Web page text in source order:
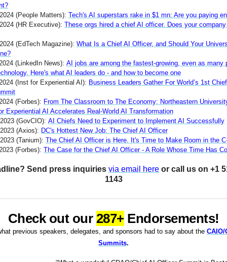
(People Matters): Tech's AI superstars rake in $1 mn: Are you paying
(HR Executive): These orgs hired a chief AI officer. Does your
(EdTech Magazine): What Is a Chief AI Officer, and Should Your
(LinkedIn News): AI jobs are among the fastest-growing, even as many
Here's what AI leaders do - and how to become one
(Inst for Experiential AI): Business Leaders Gather For World’s 1st
(Forbes): From The Classroom to The Economy: Northeastern
Experiential AI Accelerates Real-World AI Transformation
(GovCIO): AI Chiefs Need to Experiment to Implement AI Successfully
(Axios): DC's Hottest New Job: The Chief AI Officer
(Tanium): The Chief AI Officer is Here. It's Time to Make Room in the
(Forbes): The Case for the Chief AI Officer - A Role Whose Time Has
Send press inquiries via email here or call us on +1
1143
Check out our 287+Endorsements!
previous speakers, delegates, and sponsors had to say about the CAIO/
Summits.